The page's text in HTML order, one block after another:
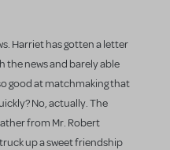
Harriet has gotten a letter
the news and barely able
good at matchmaking that
No, actually. The
from Mr. Robert
up a sweet friendship